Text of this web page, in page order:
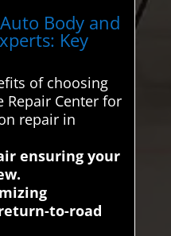
Body and
Key
of choosing
Repair Center for
repair in
ensuring your
to-road